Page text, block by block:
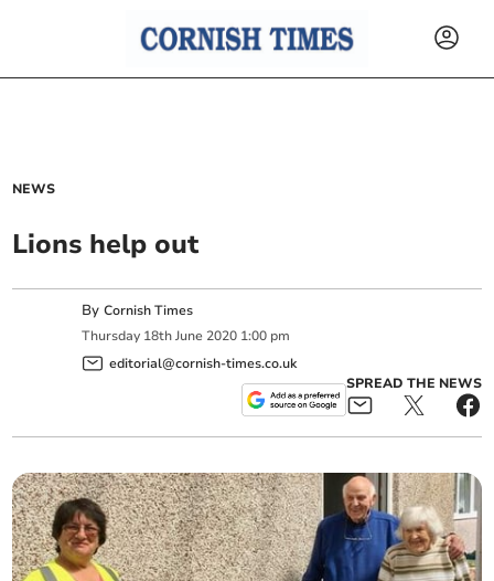
NEWS
Lions help out
ByCornish Times
Thursday 18th June 2020 1:00 pm
editorial@cornish-times.co.uk
SPREAD THE NEWS